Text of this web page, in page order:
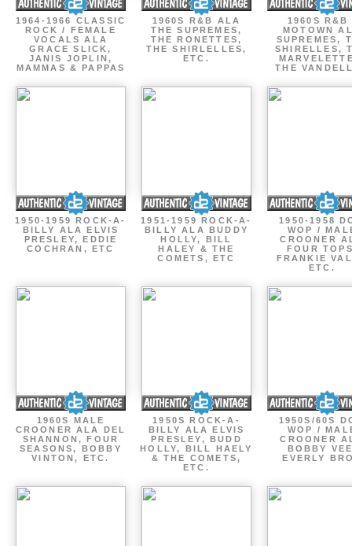
1964-1966 CLASSIC
ROCK / FEMALE
VOCALS ALA
GRACE SLICK,
JANIS JOPLIN,
MAMMAS & PAPPAS
1960S R&B ALA
THE SUPREMES,
THE RONETTES,
THE SHIRLELLES,
ETC.
1960S R&B
MOTOWN
SUPREMES,
SHIRELLES,
THE
1950-1959 ROCK-A-
BILLY ALA ELVIS
PRESLEY, EDDIE
COCHRAN, ETC
1951-1959 ROCK-A-
BILLY ALA BUDDY
HOLLY, BILL
HALEY & THE
COMETS, ETC
1950-1958
WOP /
CROONER
FOUR
FRANKIE
ETC.
1960S MALE
CROONER ALA DEL
SHANNON, FOUR
SEASONS, BOBBY
VINTON, ETC.
1950S ROCK-A-
BILLY ALA ELVIS
PRESLEY, BUDD
HOLLY, BILL HAELY
& THE COMETS,
ETC.
1950S/60S
WOP /
CROONER
BOBBY
EVERLY